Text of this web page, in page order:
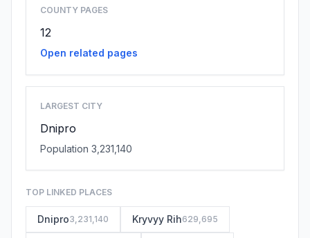
COUNTY PAGES
12
Open related pages
LARGEST CITY
Dnipro
Population 3,231,140
TOP LINKED PLACES
Dnipro3,231,140 Kryvyy Rih629,695